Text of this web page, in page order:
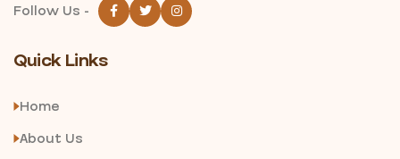
Follow Us -
Quick Links
Home
About Us